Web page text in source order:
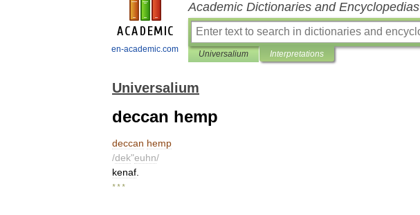
en-academic.com
Academic Dictionaries and Encyclopedias
Universalium Interpretations
Universalium
deccan hemp
deccan hemp
/dek"euhn/
kenaf
* * *